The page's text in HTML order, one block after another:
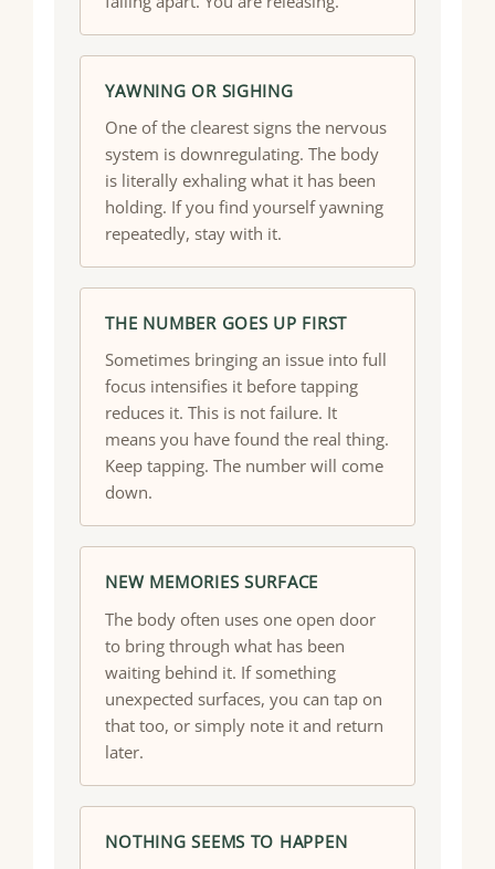
YAWNING OR SIGHING
One of the clearest signs the nervous
system is downregulating. The body
is literally exhaling what it has been
holding. If you find yourself yawning
repeatedly, stay with it.
THE NUMBER GOES UP FIRST
Sometimes bringing an issue into full
focus intensifies it before tapping
reduces it. This is not failure. It
means you have found the real thing.
Keep tapping. The number will come
down.
NEW MEMORIES SURFACE
The body often uses one open door
to bring through what has been
waiting behind it. If something
unexpected surfaces, you can tap on
that too, or simply note it and return
later.
NOTHING SEEMS TO HAPPEN